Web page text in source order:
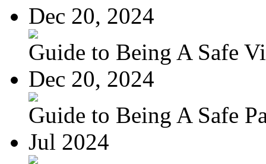
Dec 20, 2024
Guide to Being A Safe
Dec 20, 2024
Guide to Being A Safe
Jul 2024